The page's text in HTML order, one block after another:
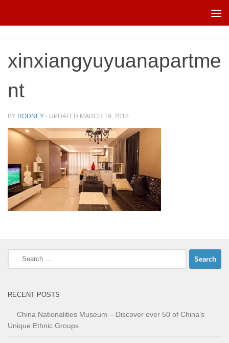
xinxiangyuyuanapartme
nt
BY RODNEY · UPDATED MARCH 19, 2018
Search
for:
RECENT POSTS
China Nationalities Museum – Discover over 50 of China’s
Unique Ethnic Groups